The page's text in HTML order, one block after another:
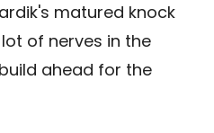
matured knock
of nerves in the
ahead for the